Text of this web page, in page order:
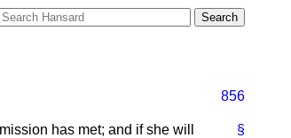
856
§
has met; and if she will